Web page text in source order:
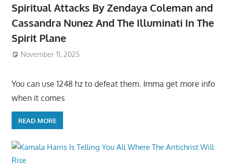
Spiritual Attacks By Zendaya Coleman and
Cassandra Nunez And The Illuminati In The
Spirit Plane
November 11, 2025
You can use 1248 hz to defeat them. Imma get more info
when it comes
READ MORE